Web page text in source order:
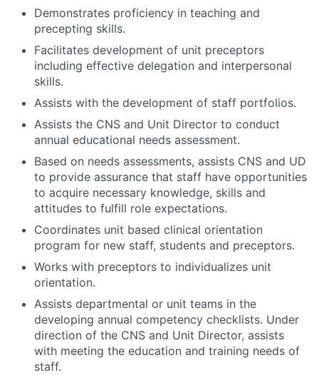
Demonstrates proficiency in teaching and
precepting skills.
Facilitates development of unit preceptors
including effective delegation and interpersonal
skills.
Assists with the development of staff portfolios.
Assists the CNS and Unit Director to conduct
annual educational needs assessment.
Based on needs assessments, assists CNS and UD
to provide assurance that staff have opportunities
to acquire necessary knowledge, skills and
attitudes to fulfill role expectations.
Coordinates unit based clinical orientation
program for new staff, students and preceptors.
Works with preceptors to individualizes unit
orientation.
Assists departmental or unit teams in the
developing annual competency checklists. Under
direction of the CNS and Unit Director, assists
with meeting the education and training needs of
staff.